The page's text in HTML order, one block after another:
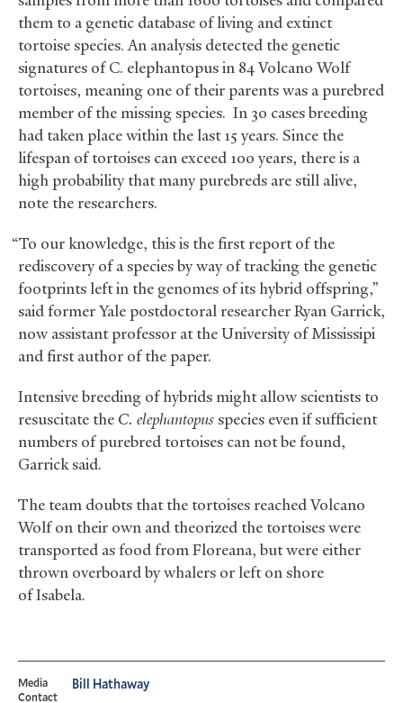
them to a genetic database of living and extinct
tortoise species. An analysis detected the genetic
signatures of C. elephantopus in 84 Volcano Wolf
tortoises, meaning one of their parents was a purebred
member of the missing species. In 30 cases breeding
had taken place within the last 15 years. Since the
lifespan of tortoises can exceed 100 years, there is a
high probability that many purebreds are still alive,
note the researchers.
“To our knowledge, this is the first report of the
rediscovery of a species by way of tracking the genetic
footprints left in the genomes of its hybrid offspring,”
said former Yale postdoctoral researcher Ryan Garrick,
now assistant professor at the University of Mississipi
and first author of the paper.
Intensive breeding of hybrids might allow scientists to
resuscitate the C. elephantopusspecies even if sufficient
numbers of purebred tortoises can not be found,
Garrick said.
The team doubts that the tortoises reached Volcano
Wolf on their own and theorized the tortoises were
transported as food from Floreana, but were either
thrown overboard by whalers or left on shore
of Isabela.
Media
Contact
Bill Hathaway